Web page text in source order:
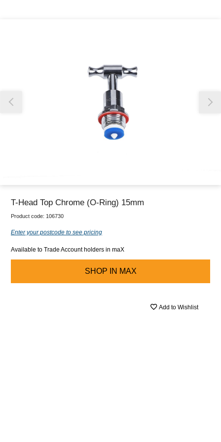
T-Head Top Chrome (O-Ring) 15mm
Product code: 106730
Enter your postcode to see pricing
Available to Trade Account holders in maX
SHOP IN MAX
Add to Wishlist